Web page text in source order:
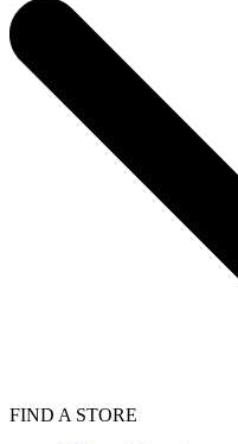
FIND A STORE